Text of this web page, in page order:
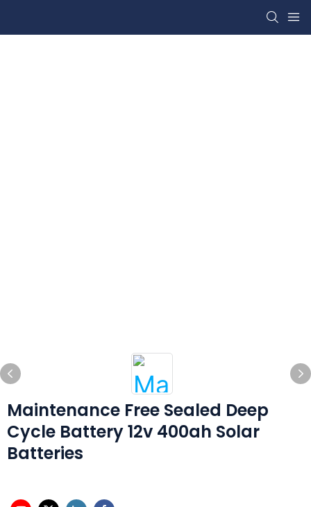
Maintenance Free Sealed Deep
Cycle Battery 12v 400ah Solar
Batteries